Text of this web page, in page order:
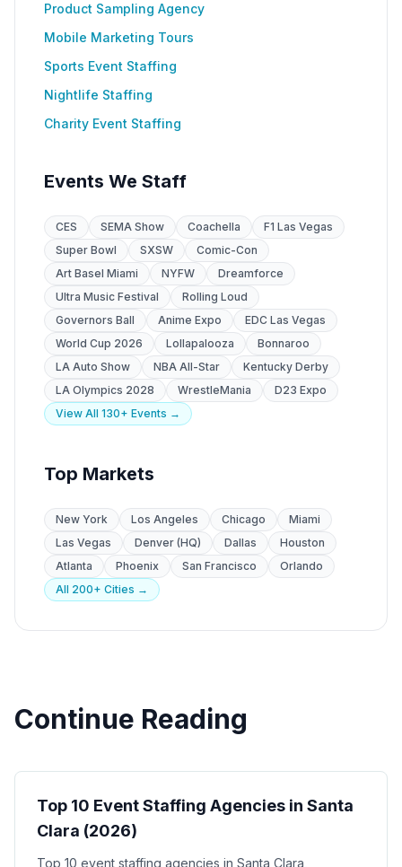
Product Sampling Agency
Mobile Marketing Tours
Sports Event Staffing
Nightlife Staffing
Charity Event Staffing
Events We Staff
CES SEMA Show Coachella
F1 Las Vegas
Super Bowl
SXSW
Comic-Con
Art Basel Miami
NYFW
Dreamforce
Ultra Music Festival
Rolling Loud
Governors Ball
Anime Expo
EDC Las Vegas
World Cup 2026
Lollapalooza
Bonnaroo
LA Auto Show
NBA All-Star
Kentucky Derby
LA Olympics 2028
WrestleMania
D23 Expo
View All 130+ Events →
Top Markets
New York Los Angeles Chicago
Miami
Las Vegas
Denver (HQ) Dallas
Houston
Atlanta
Phoenix San Francisco
Orlando
All 200+ Cities →
Continue Reading
Top 10 Event Staffing Agencies in Santa
Clara (2026)
Top 10 event staffing agencies in Santa Clara,